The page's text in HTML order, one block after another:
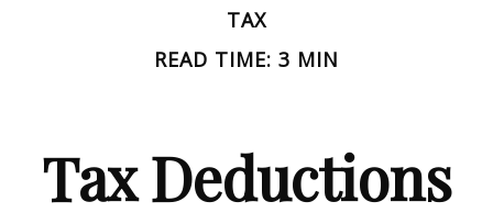
TAX
READ TIME: 3 MIN
Tax Deductions